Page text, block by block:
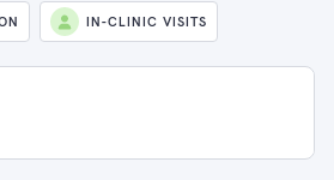
IN-CLINIC VISITS